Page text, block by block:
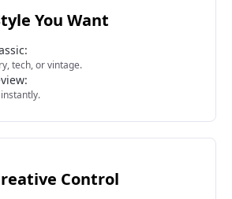
You Want
tech, or vintage.
Control